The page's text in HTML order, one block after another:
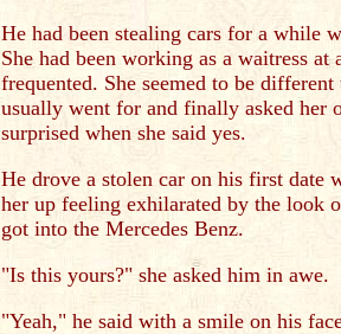
He had been stealing cars for a while
She had been working as a waitress at
frequented. She seemed to be
usually went for and finally asked her
surprised when she said yes.
He drove a stolen car on his first date
her up feeling exhilarated by the look
got into the Mercedes Benz.
"Is this yours?" she asked him in awe.
"Yeah," he said with a smile on his